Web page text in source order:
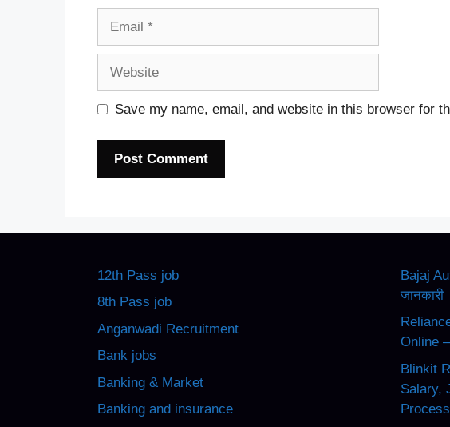
Save my name, email, and website in this browser for
12th Pass job
8th Pass job
Anganwadi Recruitment
Bank jobs
Banking & Market
Banking and insurance
Bajaj
जानकारी
Online
Blinkit
Salary,
Process